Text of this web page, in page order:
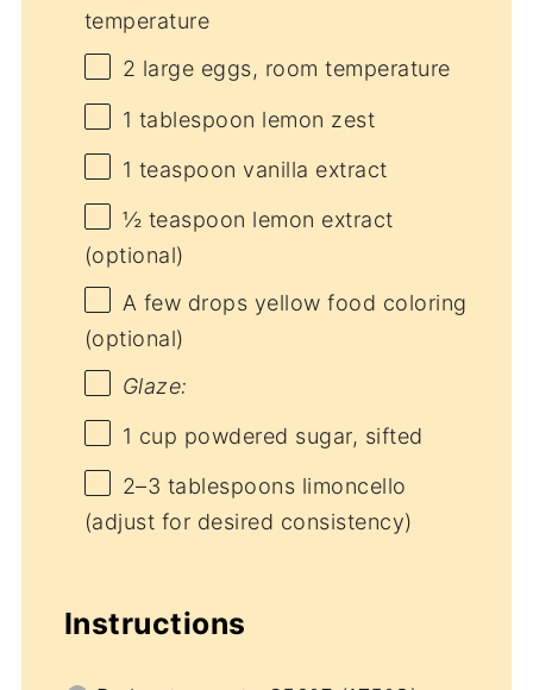
temperature
2 large eggs, room temperature
1 tablespoon lemon zest
1 teaspoon vanilla extract
½ teaspoon lemon extract
(optional)
A few drops yellow food coloring
(optional)
Glaze:
1 cup powdered sugar, sifted
2–3 tablespoons limoncello
(adjust for desired consistency)
Instructions